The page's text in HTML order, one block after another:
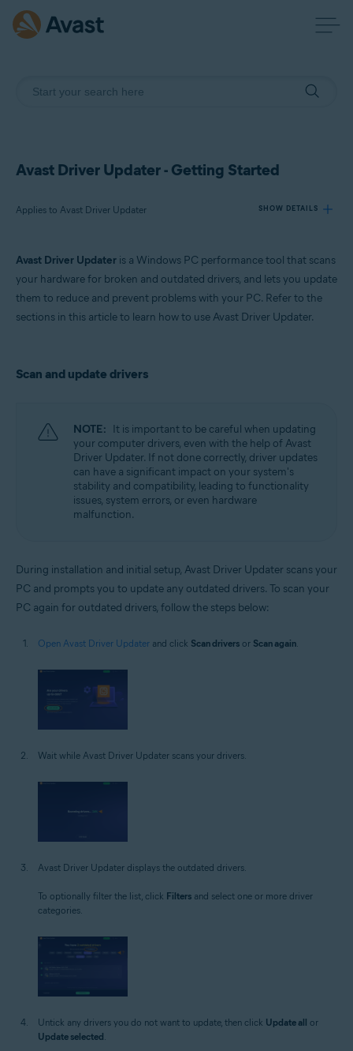
Avast Driver Updater - Getting Started
Applies to Avast Driver Updater SHOW DETAILS
Operating systems:
Avast Driver Updater is a Windows PC performance tool that scans
your hardware for broken and outdated drivers, and lets you update
them to reduce and prevent problems with your PC. Refer to the
sections in this article to learn how to use Avast Driver Updater.
Scan and update drivers
NOTE: It is important to be careful when updating
your computer drivers, even with the help of Avast
Driver Updater. If not done correctly, driver updates
can have a significant impact on your system's
stability and compatibility, leading to functionality
issues, system errors, or even hardware
malfunction.
During installation and initial setup, Avast Driver Updater scans your
PC and prompts you to update any outdated drivers. To scan your
PC again for outdated drivers, follow the steps below:
Open Avast Driver Updater and click Scan drivers or Scan again.
Wait while Avast Driver Updater scans your drivers.
Avast Driver Updater displays the outdated drivers.
To optionally filter the list, click Filters and select one or more driver
categories.
Untick any drivers you do not want to update, then click Update all or
Update selected